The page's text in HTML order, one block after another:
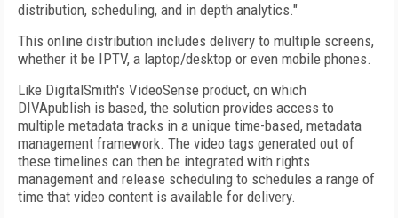
distribution, scheduling, and in depth analytics."
This online distribution includes delivery to multiple screens,
whether it be IPTV, a laptop/desktop or even mobile phones.
Like DigitalSmith's VideoSense product, on which
DIVApublish is based, the solution provides access to
multiple metadata tracks in a unique time-based, metadata
management framework. The video tags generated out of
these timelines can then be integrated with rights
management and release scheduling to schedules a range of
time that video content is available for delivery.